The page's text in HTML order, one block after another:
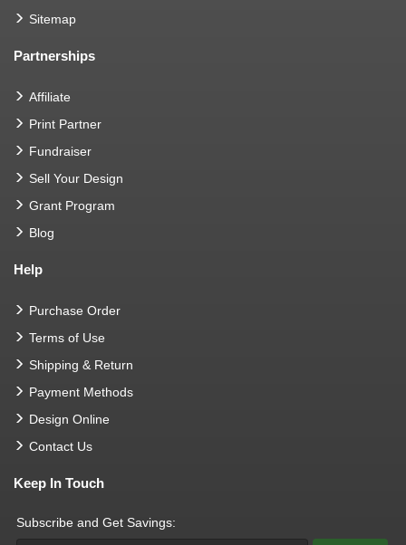
Sitemap
Partnerships
Affiliate
Print Partner
Fundraiser
Sell Your Design
Grant Program
Blog
Help
Purchase Order
Terms of Use
Shipping & Return
Payment Methods
Design Online
Contact Us
Keep In Touch
Subscribe and Get Savings: